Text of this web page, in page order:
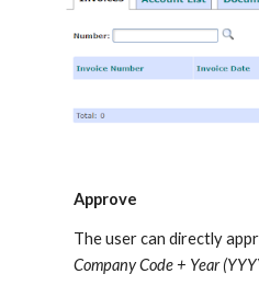
Approve
The user can directly
Company Code + Year